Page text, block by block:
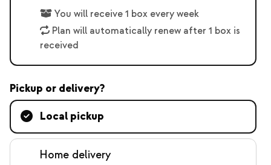
You will receive 1 box every week
Plan will automatically renew after 1 box is
received
Pickup or delivery?
Local pickup
Home delivery